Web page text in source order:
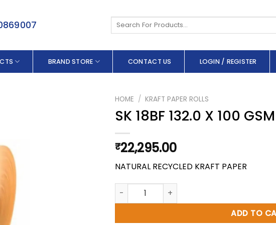
Search
BRAND STORE CONTACT US LOGIN / REGISTER
HOME / KRAFT PAPER ROLLS
SK 18BF 132.0 X 100 GSM
₹22,295.00
NATURAL RECYCLED KRAFT PAPER
SK 18BF 132.0 X 100 GSM quantity
ADD TO